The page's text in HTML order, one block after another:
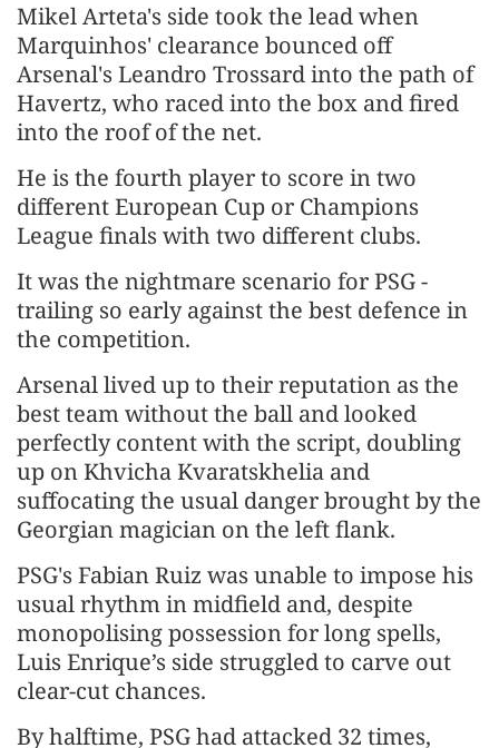
Mikel Arteta's side took the lead when
Marquinhos' clearance bounced off
Arsenal's Leandro Trossard into the path of
Havertz, who raced into the ‌box and fired
⁠into the roof of the net.
He is the fourth player to score in two
different European Cup or Champions
League finals with two different clubs.
It was the nightmare scenario for PSG -
trailing so early against the best defence in
the competition.
Arsenal lived up to their reputation as the
best team without the ball and looked
perfectly content with the script, doubling
up on Khvicha Kvaratskhelia and
suffocating the usual danger brought by the
Georgian magician on the left flank.
PSG's Fabian Ruiz was unable to impose his
usual rhythm in midfield and, despite
monopolising possession for long spells,
Luis Enrique’s side struggled to carve out ​
clear-cut chances.
By halftime, PSG had attacked 32 times, ​